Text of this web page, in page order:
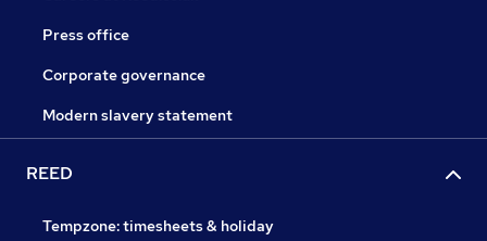
Press office
Corporate governance
Modern slavery statement
REED
Tempzone: timesheets & holiday